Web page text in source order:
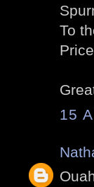
To
15